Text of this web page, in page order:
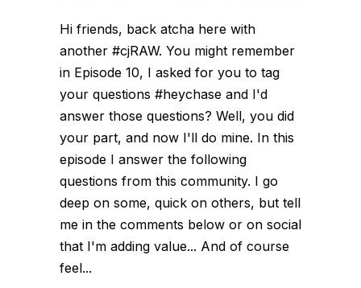
Hi friends, back atcha here with
another #cjRAW. You might remember
in Episode 10, I asked for you to tag
your questions #heychase and I'd
answer those questions? Well, you did
your part, and now I'll do mine. In this
episode I answer the following
questions from this community. I go
deep on some, quick on others, but tell
me in the comments below or on social
that I'm adding value... And of course
feel...